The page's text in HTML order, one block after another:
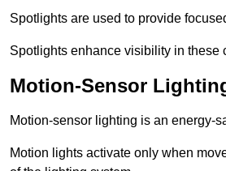
Spotlights are used to provide
Spotlights enhance visibility in these
Motion-Sensor
Motion-sensor lighting is an energy-
Motion lights activate only when